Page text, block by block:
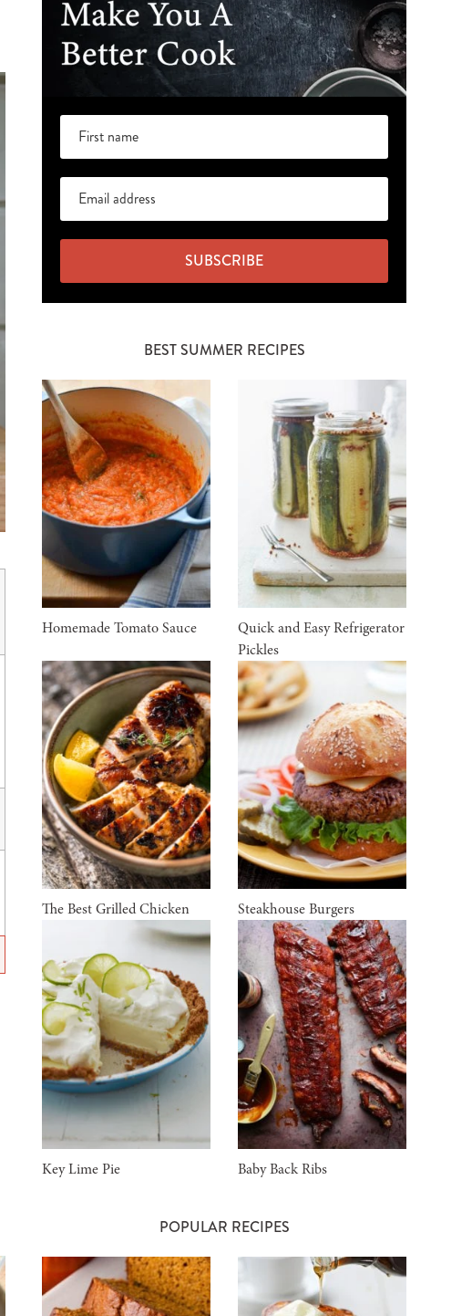
SUBSCRIBE
BEST SUMMER RECIPES
Homemade Tomato Sauce
Quick and Easy Refrigerator
Pickles
The Best Grilled Chicken Steakhouse Burgers
Key Lime Pie Baby Back Ribs
POPULAR RECIPES